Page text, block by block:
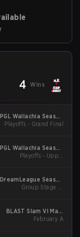
4 Wins
PGL Wallachia Season
7 Main Tournament
Playoffs - Grand Final
PGL Wallachia Season
7 Main Tournament
Playoffs - Upper
DreamLeague Season
28
Group Stage 1 -
BLAST Slam VI Main
Tournament
February A